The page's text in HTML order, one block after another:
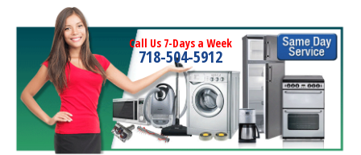
Call Us 7-Days a Week
718-504-5912